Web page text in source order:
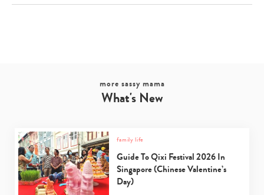
more sassy mama
What's New
family life
Guide To Qixi Festival 2026 In
Singapore (Chinese Valentine’s
Day)